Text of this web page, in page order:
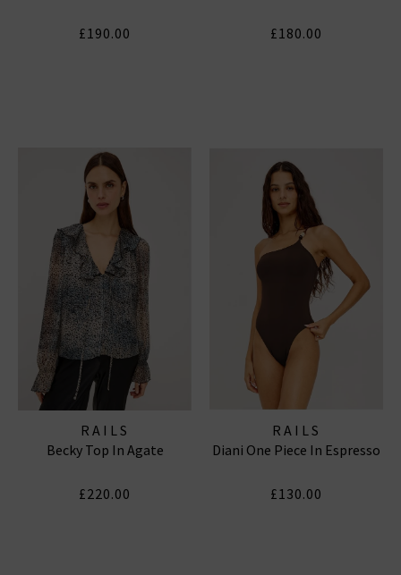
£190.00 £180.00
RAILS
Becky Top In Agate
£220.00
RAILS
Diani One Piece In Espresso
£130.00